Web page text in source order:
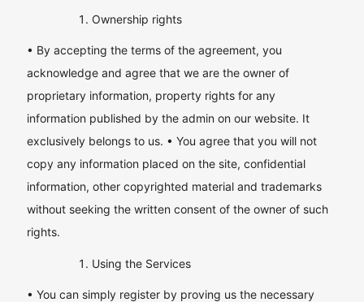
Ownership rights
• By accepting the terms of the agreement, you
acknowledge and agree that we are the owner of
proprietary information, property rights for any
information published by the admin on our website. It
exclusively belongs to us. • You agree that you will not
copy any information placed on the site, confidential
information, other copyrighted material and trademarks
without seeking the written consent of the owner of such
rights.
Using the Services
• You can simply register by proving us the necessary